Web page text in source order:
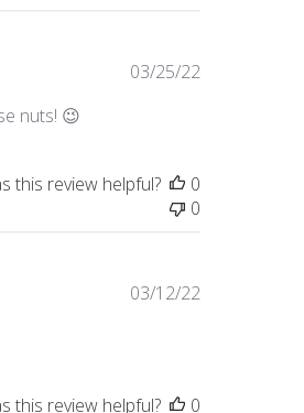
nuts! 😉
Published
03/25/22
this review helpful?
0
0
Published
03/12/22
this review helpful? 0